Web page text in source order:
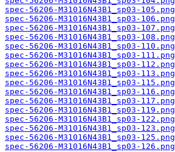
spec-56206-M31016N43B1_sp03-105.png
spec-56206-M31016N43B1_sp03-106.png
spec-56206-M31016N43B1_sp03-107.png
spec-56206-M31016N43B1_sp03-108.png
spec-56206-M31016N43B1_sp03-110.png
spec-56206-M31016N43B1_sp03-111.png
spec-56206-M31016N43B1_sp03-112.png
spec-56206-M31016N43B1_sp03-113.png
spec-56206-M31016N43B1_sp03-115.png
spec-56206-M31016N43B1_sp03-116.png
spec-56206-M31016N43B1_sp03-117.png
spec-56206-M31016N43B1_sp03-119.png
spec-56206-M31016N43B1_sp03-122.png
spec-56206-M31016N43B1_sp03-123.png
spec-56206-M31016N43B1_sp03-125.png
spec-56206-M31016N43B1_sp03-126.png